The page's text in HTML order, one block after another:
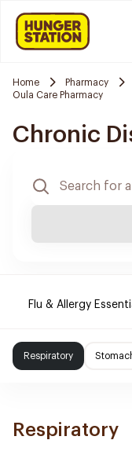
Home Pharmacy
Oula Care Pharmacy
Chronic
Flu & Allergy
Respiratory
Respiratory